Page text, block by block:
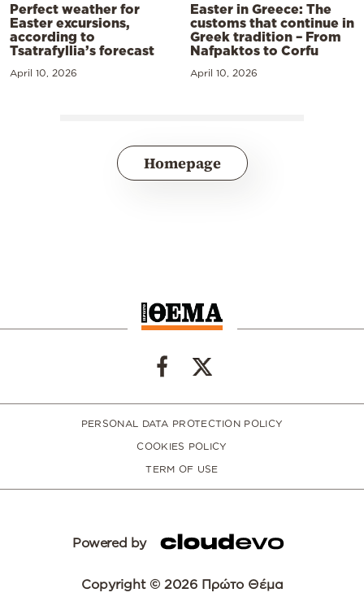
Perfect weather for
Easter excursions,
according to
Tsatrafyllia’s forecast
April 10, 2026
Easter in Greece: The
customs that continue in
Greek tradition – From
Nafpaktos to Corfu
April 10, 2026
Homepage
PERSONAL DATA PROTECTION POLICY
COOKIES POLICY
TERM OF USE
Powered by
Copyright © 2026 Πρώτο Θέμα